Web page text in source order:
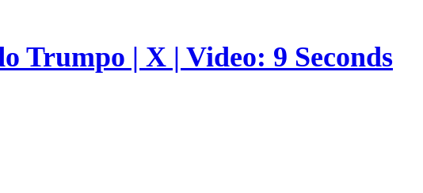
Trumpo | X | Video: 9 Seconds